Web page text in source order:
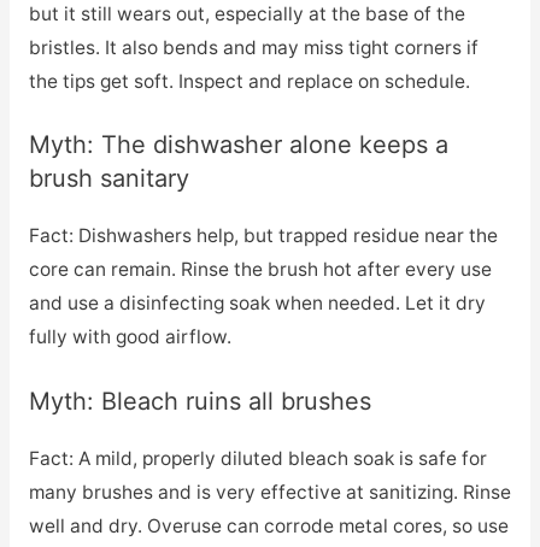
but it still wears out, especially at the base of the
bristles. It also bends and may miss tight corners if
the tips get soft. Inspect and replace on schedule.
Myth: The dishwasher alone keeps a
brush sanitary
Fact: Dishwashers help, but trapped residue near the
core can remain. Rinse the brush hot after every use
and use a disinfecting soak when needed. Let it dry
fully with good airflow.
Myth: Bleach ruins all brushes
Fact: A mild, properly diluted bleach soak is safe for
many brushes and is very effective at sanitizing. Rinse
well and dry. Overuse can corrode metal cores, so use